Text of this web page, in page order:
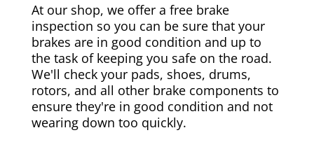
At our shop, we offer a free brake
inspection so you can be sure that your
brakes are in good condition and up to
the task of keeping you safe on the road.
We'll check your pads, shoes, drums,
rotors, and all other brake components to
ensure they're in good condition and not
wearing down too quickly.